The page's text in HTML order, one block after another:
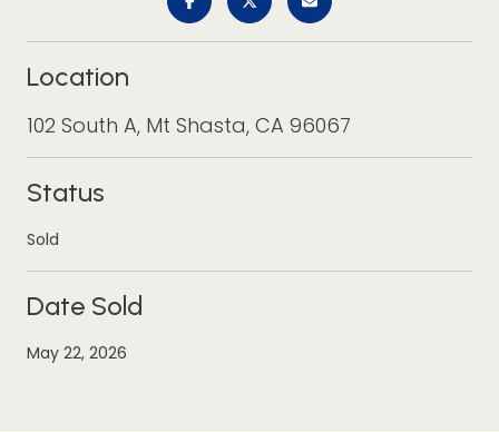
Location
102 South A, Mt Shasta, CA 96067
Status
Sold
Date Sold
May 22, 2026